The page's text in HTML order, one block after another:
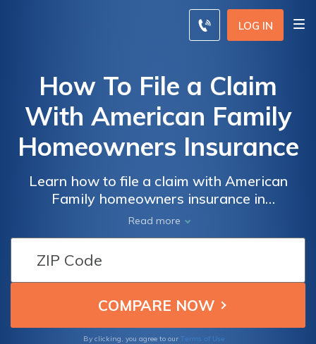
LOG IN
How To File a Claim
With American Family
Homeowners Insurance
Learn how to file a claim with American
Family homeowners insurance in
(current_year) effortlessly. This article
provides step-by-step guidance and
valuable tips to ensure a smooth and
successful claims process.
Read more
By clicking, you agree to our Terms of Use